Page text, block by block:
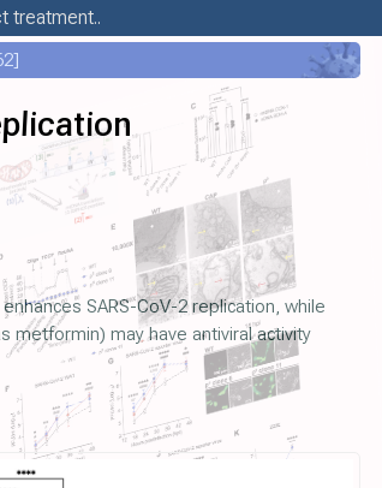
treatment..
SARS-CoV-2 replication, while
metformin) may have antiviral activity